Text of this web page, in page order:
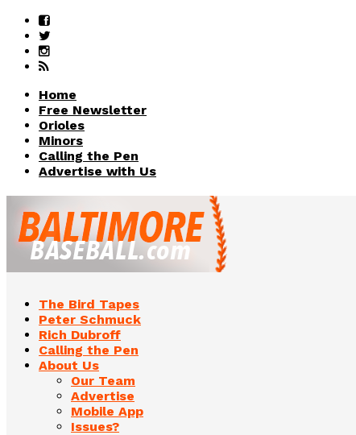
Home
Free Newsletter
Orioles
Minors
Calling the Pen
Advertise with Us
The Bird Tapes
Peter Schmuck
Rich Dubroff
Calling the Pen
About Us
Our Team
Advertise
Mobile App
Issues?